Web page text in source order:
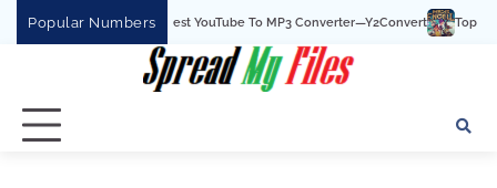
Popular Numbers
Y2Convert Is The Best YouTube To MP3 Converter—Y2Convert Top Best